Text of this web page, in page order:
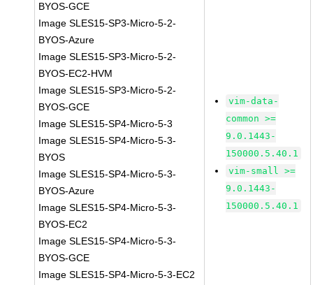
BYOS-GCE
Image SLES15-SP3-Micro-5-2-
BYOS-Azure
Image SLES15-SP3-Micro-5-2-
BYOS-EC2-HVM
Image SLES15-SP3-Micro-5-2-
BYOS-GCE
Image SLES15-SP4-Micro-5-3
Image SLES15-SP4-Micro-5-3-
BYOS
Image SLES15-SP4-Micro-5-3-
BYOS-Azure
Image SLES15-SP4-Micro-5-3-
BYOS-EC2
Image SLES15-SP4-Micro-5-3-
BYOS-GCE
Image SLES15-SP4-Micro-5-3-EC2
vim-data-
common >=
9.0.1443-
150000.5.40.1
vim-small >=
9.0.1443-
150000.5.40.1